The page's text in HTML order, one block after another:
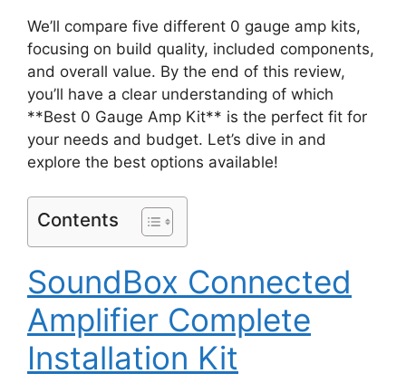
We’ll compare five different 0 gauge amp kits,
focusing on build quality, included components,
and overall value. By the end of this review,
you’ll have a clear understanding of which
**Best 0 Gauge Amp Kit** is the perfect fit for
your needs and budget. Let’s dive in and
explore the best options available!
Contents
SoundBox Connected
Amplifier Complete
Installation Kit